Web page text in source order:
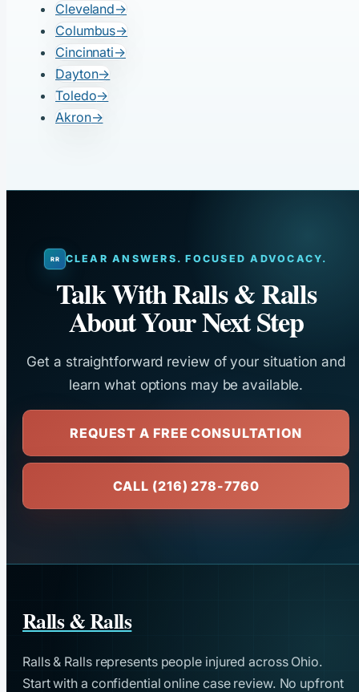
Cleveland→
Columbus→
Cincinnati→
Dayton→
Toledo→
Akron→
CLEAR ANSWERS. FOCUSED ADVOCACY.
Talk With Ralls & Ralls
About Your Next Step
Get a straightforward review of your situation and
learn what options may be available.
REQUEST A FREE CONSULTATION
CALL (216) 278-7760
Ralls & Ralls
Ralls & Ralls represents people injured across Ohio.
Start with a confidential online case review. No upfront